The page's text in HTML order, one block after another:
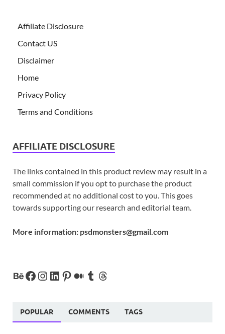
Affiliate Disclosure
Contact US
Disclaimer
Home
Privacy Policy
Terms and Conditions
AFFILIATE DISCLOSURE
The links contained in this product review may result in a
small commission if you opt to purchase the product
recommended at no additional cost to you. This goes
towards supporting our research and editorial team.
More information: psdmonsters@gmail.com
POPULAR COMMENTS TAGS